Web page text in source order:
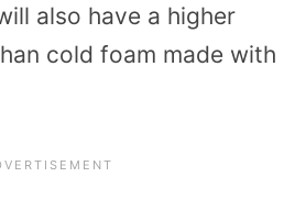
also have a higher
cold foam made with